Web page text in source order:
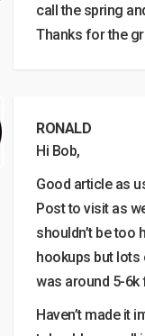
call the spring
Thanks for the
RONALD
Hi Bob,
Good article as
Post to visit as
shouldn’t be too
hookups but lots
was around 5-6k
Haven’t made it